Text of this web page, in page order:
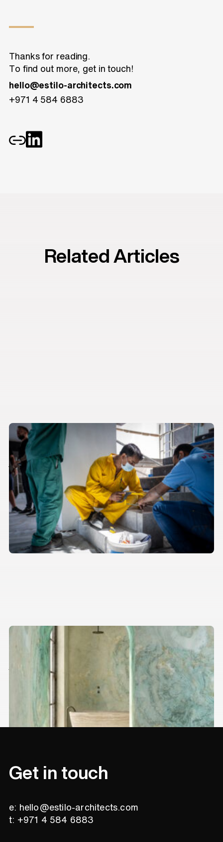
Thanks for reading.
To find out more, get in touch!
hello@estilo-architects.com
+971 4 584 6883
Related Articles
Behind the scenes with our
construction team
Architecture
Stunning marble trends for your
interior
Get in touch
e: hello@estilo-architects.com
t: +971 4 584 6883